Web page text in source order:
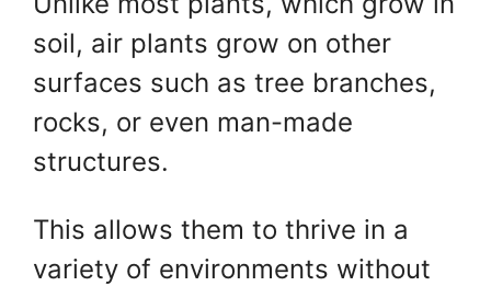
soil, air plants grow on other
surfaces such as tree branches,
rocks, or even man-made
structures.
This allows them to thrive in a
variety of environments without